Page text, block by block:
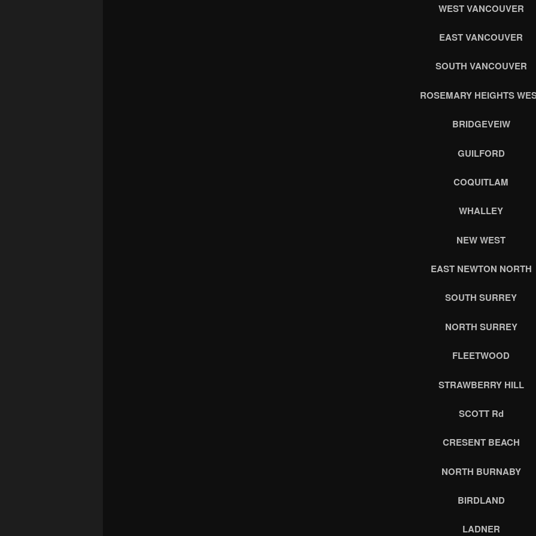
WEST VANCOUVER
EAST VANCOUVER
SOUTH VANCOUVER
ROSEMARY HEIGHTS
BRIDGEVEIW
GUILFORD
COQUITLAM
WHALLEY
NEW WEST
EAST NEWTON NORTH
SOUTH SURREY
NORTH SURREY
FLEETWOOD
STRAWBERRY HILL
SCOTT Rd
CRESENT BEACH
NORTH BURNABY
BIRDLAND
LADNER